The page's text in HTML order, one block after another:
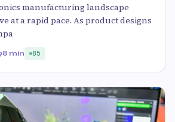
manufacturing landscape
at a rapid pace. As product designs
8 min 85